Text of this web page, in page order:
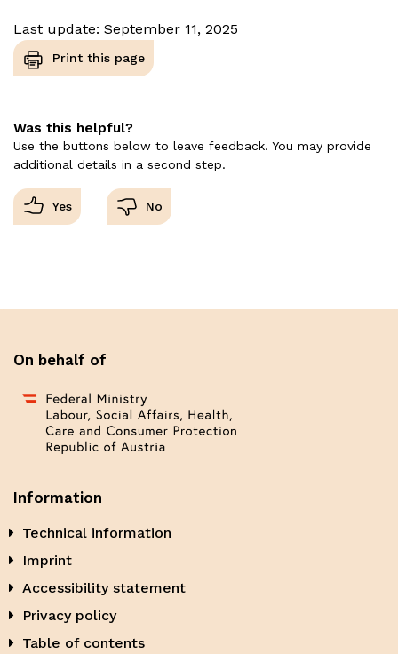
Last update: September 11, 2025
Print this page
Was this helpful?
Use the buttons below to leave feedback. You may provide
additional details in a second step.
On behalf of
Information
Technical information
Imprint
Accessibility statement
Privacy policy
Table of contents